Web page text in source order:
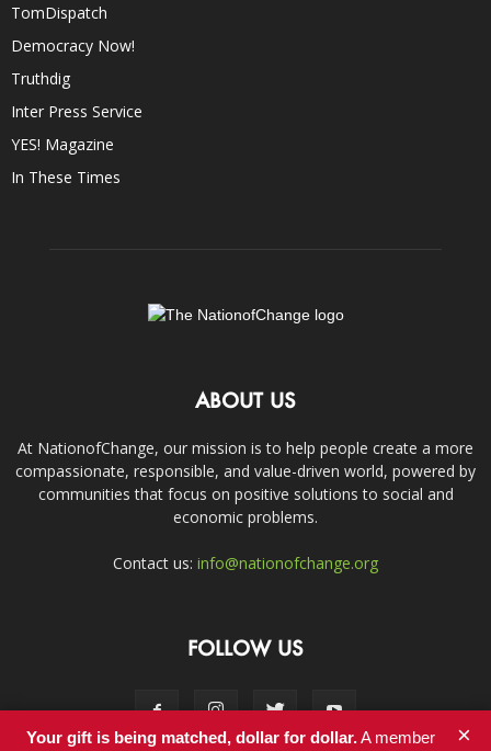
TomDispatch
Democracy Now!
Truthdig
Inter Press Service
YES! Magazine
In These Times
ABOUT US
At NationofChange, our mission is to help people create a more
compassionate, responsible, and value-driven world, powered by
communities that focus on positive solutions to social and
economic problems.
Contact us: info@nationofchange.org
FOLLOW US
Your gift is being matched, dollar for dollar.A member ×